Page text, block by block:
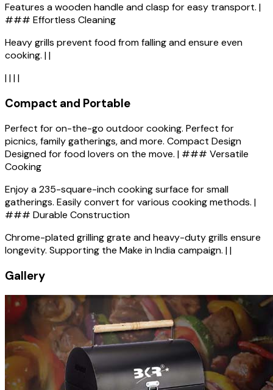
Features a wooden handle and clasp for easy transport. |
### Effortless Cleaning
Heavy grills prevent food from falling and ensure even
cooking. | |
| | | |
Compact and Portable
Perfect for on-the-go outdoor cooking. Perfect for
picnics, family gatherings, and more. Compact Design
Designed for food lovers on the move. | ### Versatile
Cooking
Enjoy a 235-square-inch cooking surface for small
gatherings. Easily convert for various cooking methods. |
### Durable Construction
Chrome-plated grilling grate and heavy-duty grills ensure
longevity. Supporting the Make in India campaign. | |
Gallery